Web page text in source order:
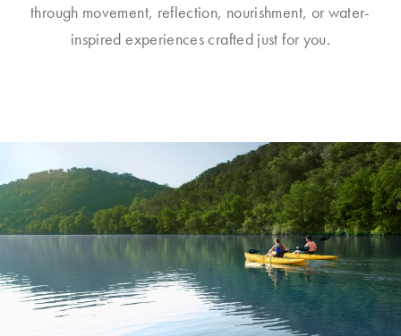
through movement, reflection, nourishment, or water-
inspired experiences crafted just for you.